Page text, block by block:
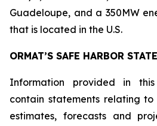
Guadeloupe, and a 350MW
that is located in the U.S.
ORMAT’S SAFE HARBOR
Information provided in
contain statements relating
estimates, forecasts and